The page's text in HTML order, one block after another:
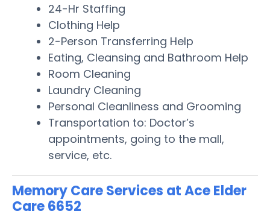
24-Hr Staffing
Clothing Help
2-Person Transferring Help
Eating, Cleansing and Bathroom Help
Room Cleaning
Laundry Cleaning
Personal Cleanliness and Grooming
Transportation to: Doctor’s
appointments, going to the mall,
service, etc.
Memory Care Services at Ace Elder
Care 6652